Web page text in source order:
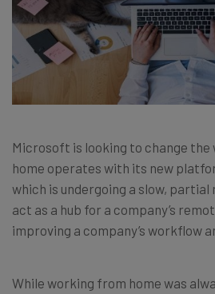
Microsoft is looking to change the
home operates with its new
which is undergoing a slow, partial
act as a hub for a company’s
improving a company’s workflow
While working from home was